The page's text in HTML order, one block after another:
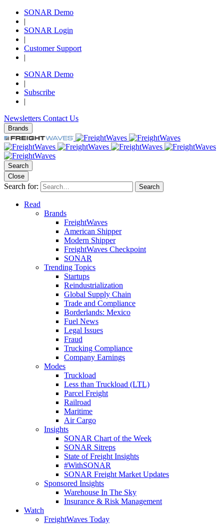
SONAR Demo
|
SONAR Login
|
Customer Support
|
SONAR Demo
|
Subscribe
|
Newsletters Contact Us
Brands
Search
Close
Search for: Search
Read
Brands
FreightWaves
American Shipper
Modern Shipper
FreightWaves Checkpoint
SONAR
Trending Topics
Startups
Reindustrialization
Global Supply Chain
Trade and Compliance
Borderlands: Mexico
Fuel News
Legal Issues
Fraud
Trucking Compliance
Company Earnings
Modes
Truckload
Less than Truckload (LTL)
Parcel Freight
Railroad
Maritime
Air Cargo
Insights
SONAR Chart of the Week
SONAR Sitreps
State of Freight Insights
#WithSONAR
SONAR Freight Market Updates
Sponsored Insights
Warehouse In The Sky
Insurance & Risk Management
Watch
FreightWaves Today